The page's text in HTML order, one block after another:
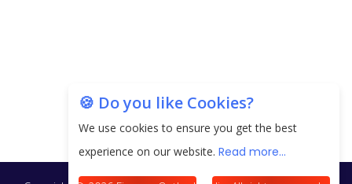
🍪 Do you like Cookies?
We use cookies to ensure you get the best
experience on our website. Read more...